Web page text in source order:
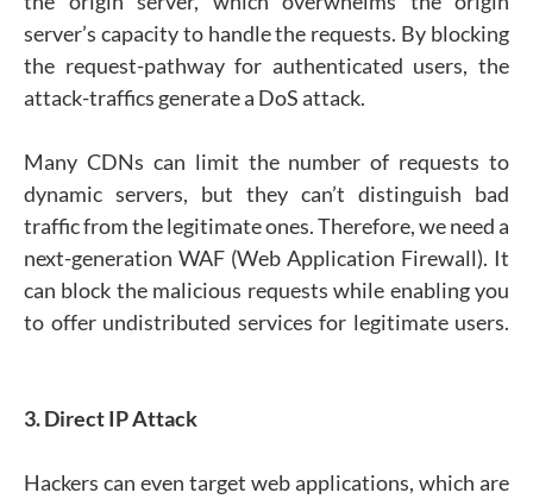
server’s capacity to handle the requests. By blocking
the request-pathway for authenticated users, the
attack-traffics generate a DoS attack.
Many CDNs can limit the number of requests to
dynamic servers, but they can’t distinguish bad
traffic from the legitimate ones. Therefore, we need a
next-generation WAF (Web Application Firewall). It
can block the malicious requests while enabling you
to offer undistributed services for legitimate users.
3. Direct IP Attack
Hackers can even target web applications, which are